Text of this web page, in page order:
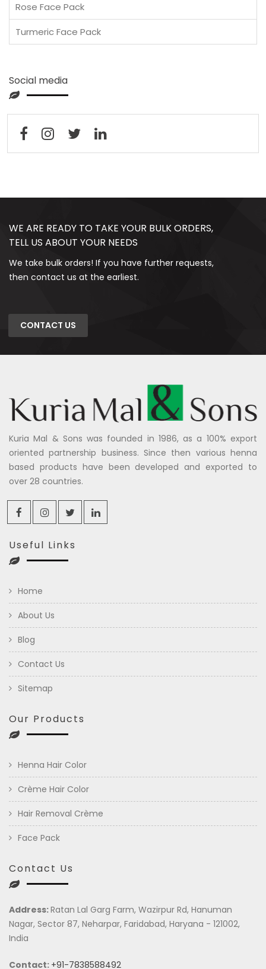
Rose Face Pack
Turmeric Face Pack
Social media
WE ARE READY TO TAKE YOUR BULK ORDERS,
TELL US ABOUT YOUR NEEDS
We take bulk orders! If you have further requests,
then contact us at the earliest.
CONTACT US
Kuria Mal & Sons was founded in 1986, as a 100% export
oriented partnership business. Since then various henna
based products have been developed and exported to
over 28 countries.
Useful Links
Home
About Us
Blog
Contact Us
Sitemap
Our Products
Henna Hair Color
Crème Hair Color
Hair Removal Crème
Face Pack
Contact Us
Address:Ratan Lal Garg Farm, Wazirpur Rd, Hanuman
Nagar, Sector 87, Neharpar, Faridabad, Haryana - 121002,
India
Contact: +91-7838588492